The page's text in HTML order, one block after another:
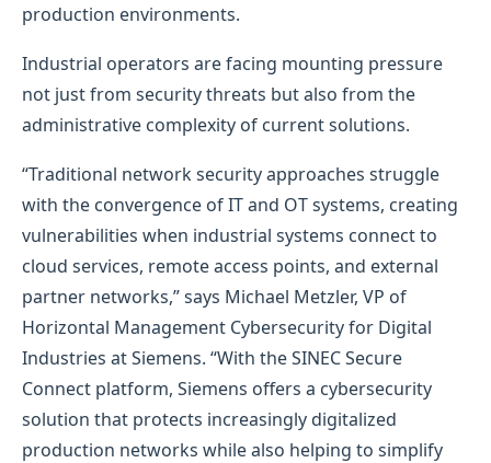
production environments.
Industrial operators are facing mounting pressure
not just from security threats but also from the
administrative complexity of current solutions.
“Traditional network security approaches struggle
with the convergence of IT and OT systems, creating
vulnerabilities when industrial systems connect to
cloud services, remote access points, and external
partner networks,” says Michael Metzler, VP of
Horizontal Management Cybersecurity for Digital
Industries at Siemens. “With the SINEC Secure
Connect platform, Siemens offers a cybersecurity
solution that protects increasingly digitalized
production networks while also helping to simplify